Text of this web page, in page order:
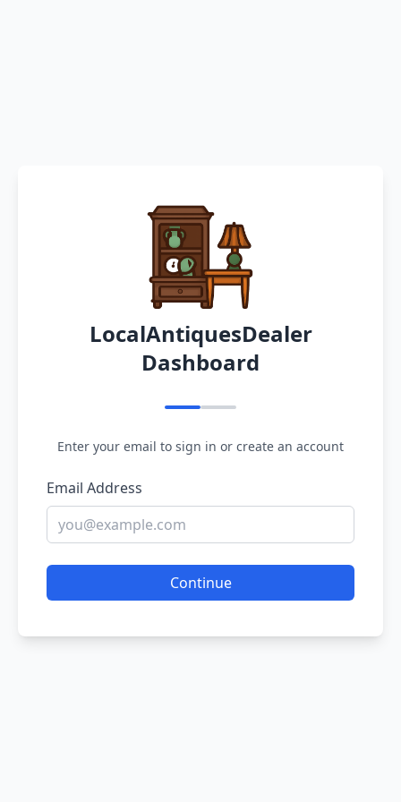
LocalAntiquesDealer
Dashboard
Enter your email to sign in or create an account
Email Address
Continue